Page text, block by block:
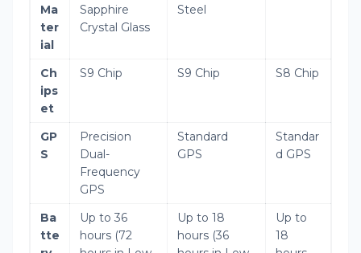
Ma
ter
ial
Sapphire
Crystal Glass
Steel
Ch
ips
et
S9 Chip S9 Chip S8 Chip
GP
S
Precision
Dual-
Frequency
GPS
Standard
GPS
Standar
d GPS
Ba
tte
Up to 36
hours (72
Up to 18
hours (36
Up to
18